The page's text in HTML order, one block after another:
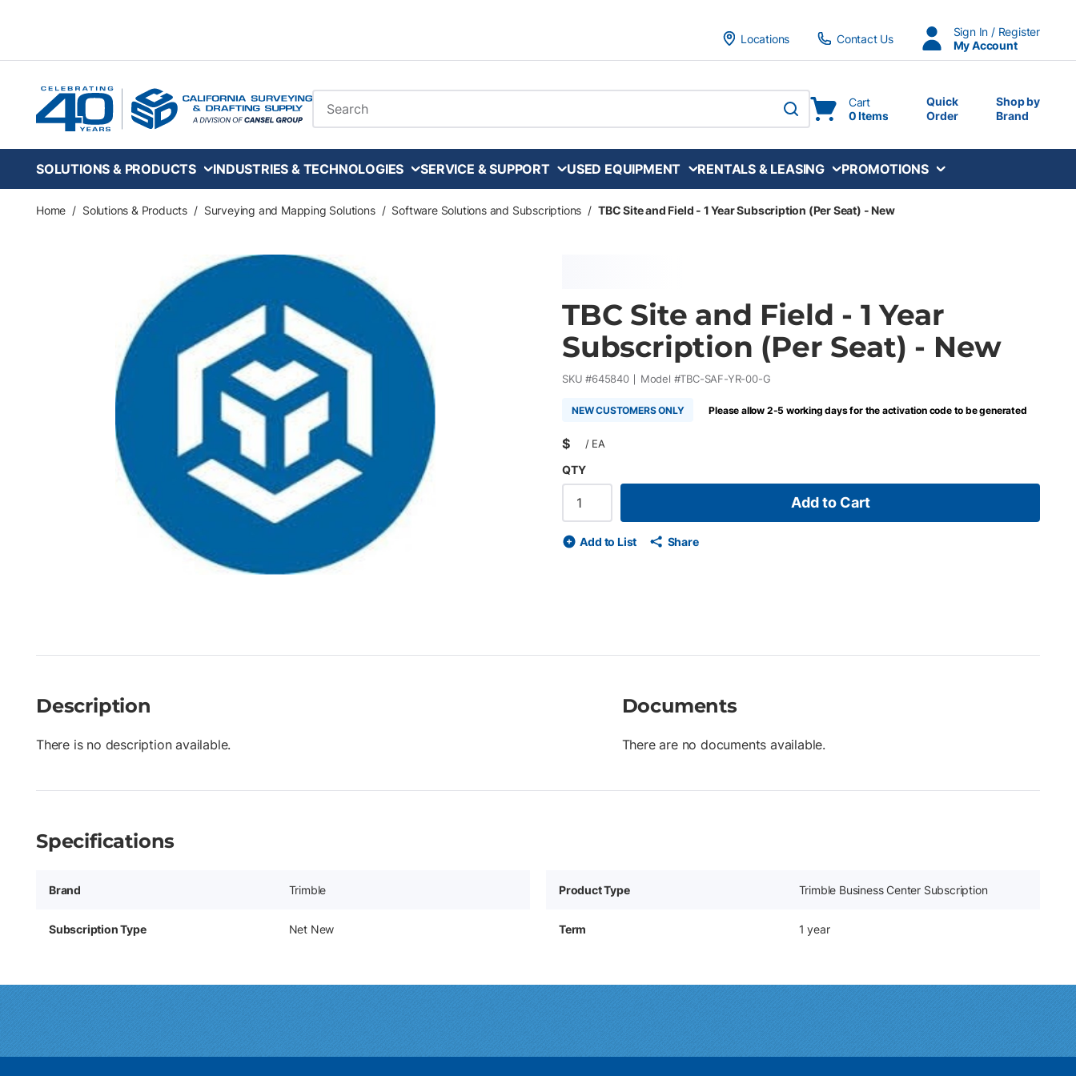
Locations
Contact Us
Sign In / Register
My Account
Site Search
submit search
Cart
0 Items
Quick
Order
Shop by
Brand
SOLUTIONS & PRODUCTS INDUSTRIES & TECHNOLOGIES SERVICE & SUPPORT USED EQUIPMENT RENTALS & LEASING PROMOTIONS
Home / Solutions & Products / Surveying and Mapping Solutions / Software Solutions and Subscriptions / TBC Site and Field - 1 Year Subscription (Per Seat) - New
TBC Site and Field - 1 Year
Subscription (Per Seat) - New
SKU #645840 Model #TBC-SAF-YR-00-G
NEW CUSTOMERS ONLY Please allow 2-5 working days for the activation code to be generated
$ / EA
QTY
Add to Cart
Add to List Share
Description
There is no description available.
Documents
There are no documents available.
Specifications
Brand Trimble Product Type Trimble Business Center Subscription
Subscription Type Net New Term 1 year